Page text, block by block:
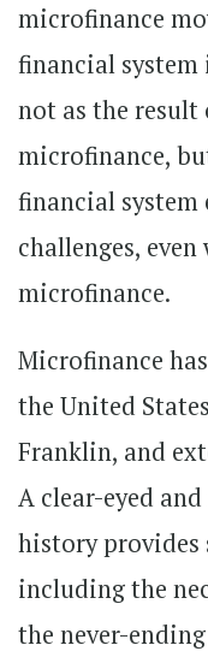
microfinance
financial system
not as the result
microfinance,
financial system
challenges,
microfinance.
Microfinance
the United
Franklin, and
A clear-eyed
history provides
including the
the never-